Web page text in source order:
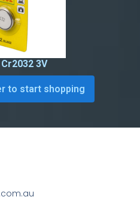
3V
to start shopping